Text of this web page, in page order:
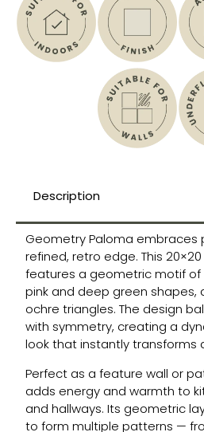
Description
Geometry Paloma embraces
refined, retro edge. This
features a geometric motif of
pink and deep green shapes,
ochre triangles. The design
with symmetry, creating a
look that instantly transforms
Perfect as a feature wall or
adds energy and warmth to
and hallways. Its geometric
to form multiple patterns —